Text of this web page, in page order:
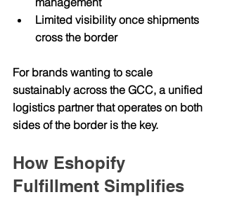
Limited visibility once shipments
cross the border
For brands wanting to scale
sustainably across the GCC, a unified
logistics partner that operates on both
sides of the border is the key.
How Eshopify
Fulfillment Simplifies